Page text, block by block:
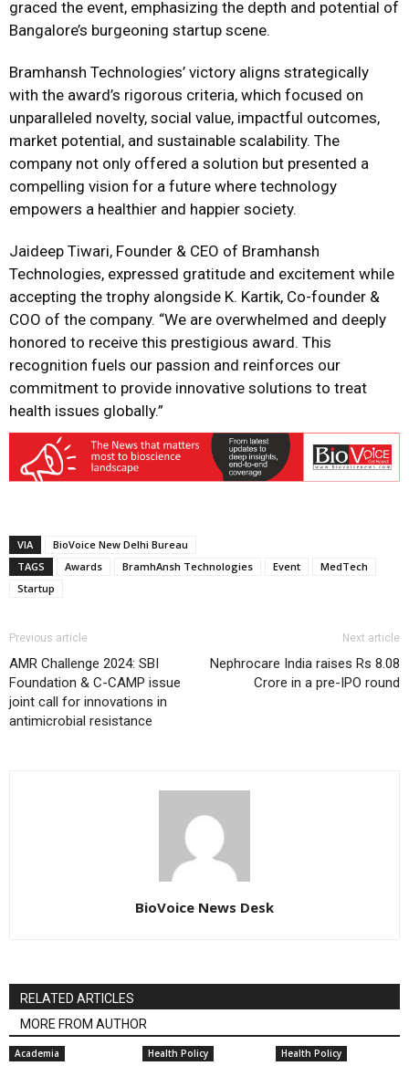
graced the event, emphasizing the depth and potential of
Bangalore’s burgeoning startup scene.
Bramhansh Technologies’ victory aligns strategically
with the award’s rigorous criteria, which focused on
unparalleled novelty, social value, impactful outcomes,
market potential, and sustainable scalability. The
company not only offered a solution but presented a
compelling vision for a future where technology
empowers a healthier and happier society.
Jaideep Tiwari, Founder & CEO of Bramhansh
Technologies, expressed gratitude and excitement while
accepting the trophy alongside K. Kartik, Co-founder &
COO of the company. “We are overwhelmed and deeply
honored to receive this prestigious award. This
recognition fuels our passion and reinforces our
commitment to provide innovative solutions to treat
health issues globally.”
VIA
BioVoice New Delhi Bureau
TAGS
Awards BramhAnsh Technologies Event
MedTech
Startup
Previous article
AMR Challenge 2024: SBI
Foundation & C-CAMP issue
joint call for innovations in
antimicrobial resistance
Next article
Nephrocare India raises Rs 8.08
Crore in a pre-IPO round
BioVoice News Desk
RELATED ARTICLES
MORE FROM AUTHOR
Academia Health Policy Health Policy